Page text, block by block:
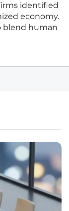
identified
economy.
blend human